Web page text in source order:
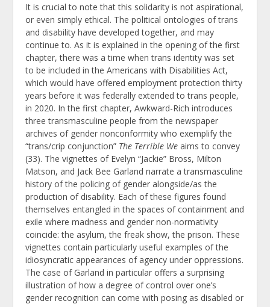
It is crucial to note that this solidarity is not aspirational,
or even simply ethical. The political ontologies of trans
and disability have developed together, and may
continue to. As it is explained in the opening of the first
chapter, there was a time when trans identity was set
to be included in the Americans with Disabilities Act,
which would have offered employment protection thirty
years before it was federally extended to trans people,
in 2020. In the first chapter, Awkward-Rich introduces
three transmasculine people from the newspaper
archives of gender nonconformity who exemplify the
“trans/crip conjunction” The Terrible We aims to convey
(33). The vignettes of Evelyn “Jackie” Bross, Milton
Matson, and Jack Bee Garland narrate a transmasculine
history of the policing of gender alongside/as the
production of disability. Each of these figures found
themselves entangled in the spaces of containment and
exile where madness and gender non-normativity
coincide: the asylum, the freak show, the prison. These
vignettes contain particularly useful examples of the
idiosyncratic appearances of agency under oppressions.
The case of Garland in particular offers a surprising
illustration of how a degree of control over one’s
gender recognition can come with posing as disabled or